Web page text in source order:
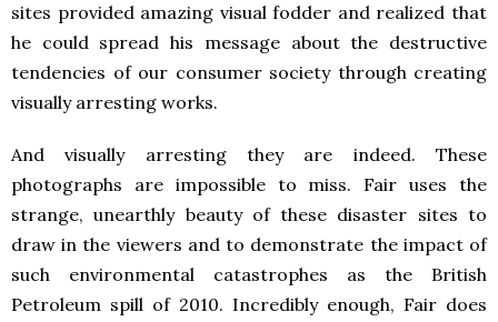
sites provided amazing visual fodder and realized that
he could spread his message about the destructive
tendencies of our consumer society through creating
visually arresting works.
And visually arresting they are indeed. These
photographs are impossible to miss. Fair uses the
strange, unearthly beauty of these disaster sites to
draw in the viewers and to demonstrate the impact of
such environmental catastrophes as the British
Petroleum spill of 2010. Incredibly enough, Fair does